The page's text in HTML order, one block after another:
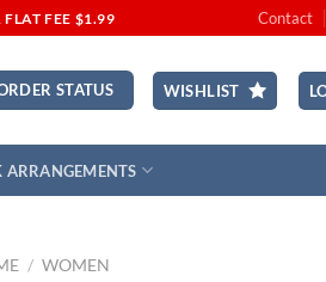
FEE $1.99 Contact
STATUS WISHLIST
ARRANGEMENTS
/ WOMEN